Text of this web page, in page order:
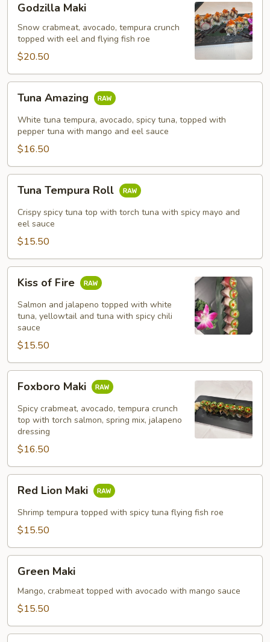
Maki
Godzilla Maki
Snow crabmeat, avocado, tempura crunch
topped with eel and flying fish roe
$20.50
Amazing
Tuna Amazing
White tuna tempura, avocado, spicy tuna, topped with
pepper tuna with mango and eel sauce
$16.50
Tempura
Roll
Tuna Tempura Roll
Crispy spicy tuna top with torch tuna with spicy mayo and
eel sauce
$15.50
Fire
Kiss of Fire
Salmon and jalapeno topped with white
tuna, yellowtail and tuna with spicy chili
sauce
$15.50
Maki
Foxboro Maki
Spicy crabmeat, avocado, tempura crunch
top with torch salmon, spring mix, jalapeno
dressing
$16.50
Lion
Maki
Red Lion Maki
Shrimp tempura topped with spicy tuna flying fish roe
$15.50
Maki
Green Maki
Mango, crabmeat topped with avocado with mango sauce
$15.50